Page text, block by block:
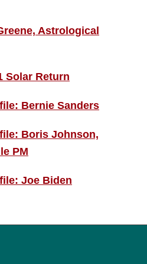
Astrological
Solar Return
Bernie Sanders
Boris Johnson,
PM
Joe Biden